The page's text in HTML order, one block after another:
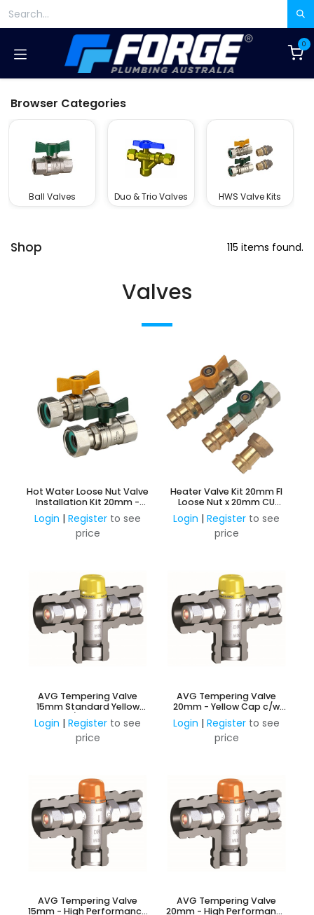
0
Browser Categories
Ball Valves Duo & Trio Valves HWS Valve Kits
Shop 115 items found.
Valves
Hot Water Loose Nut Valve
Installation Kit 20mm -
Gas & Water
Login | Register to see
price
Heater Valve Kit 20mm FI
Loose Nut x 20mm CU
Press
Login | Register to see
price
AVG Tempering Valve
15mm Standard Yellow
Cap c/w Insulation.
Login | Register to see
price
AVG Tempering Valve
20mm - Yellow Cap c/w
Insulation
Login | Register to see
price
AVG Tempering Valve
15mm - High Performance
AVG Tempering Valve
20mm - High Performance